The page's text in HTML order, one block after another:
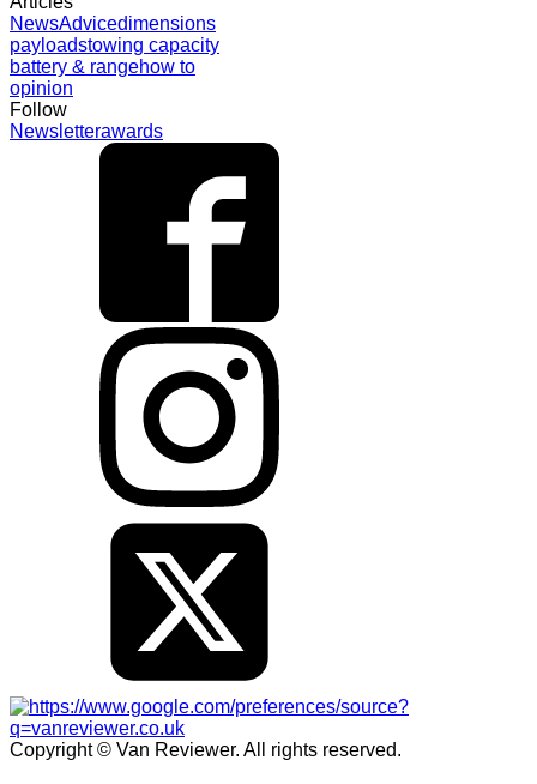
NewsAdvicedimensions
payloadstowing capacity
battery & rangehow to
opinion
Follow
Newsletterawards
Copyright © Van Reviewer. All rights reserved.